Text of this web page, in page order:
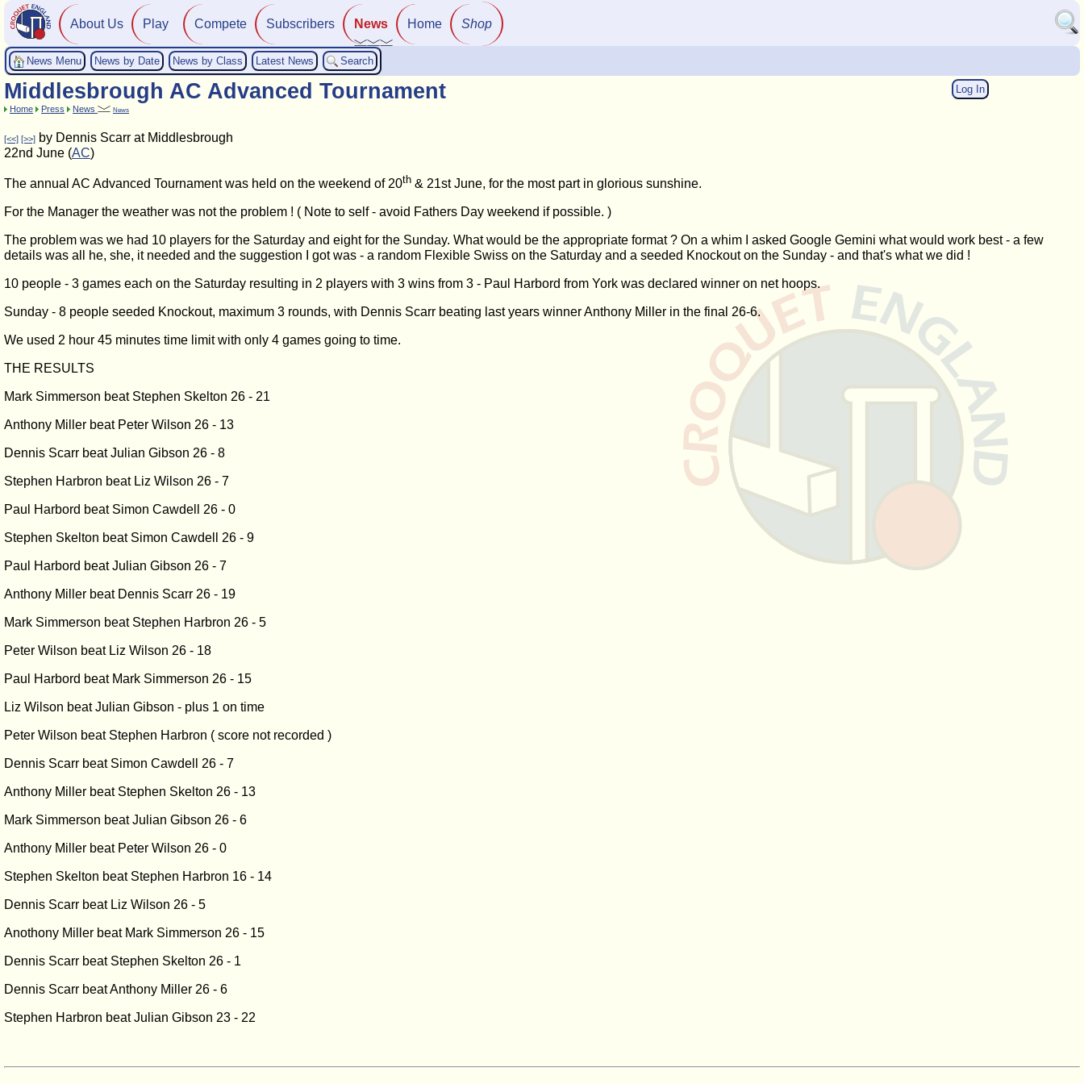
About Us Play Compete Subscribers News Home Shop
News Menu News by Date News by Class Latest News Search
Log In
Middlesbrough AC Advanced Tournament
Home Press News News
[<<] [>>] by Dennis Scarr at Middlesbrough
22nd June (AC)
The annual AC Advanced Tournament was held on the weekend of 20th & 21st June, for the most part in glorious sunshine.
For the Manager the weather was not the problem ! ( Note to self - avoid Fathers Day weekend if possible. )
The problem was we had 10 players for the Saturday and eight for the Sunday. What would be the appropriate format ? On a whim I asked Google Gemini what would work best - a few
details was all he, she, it needed and the suggestion I got was - a random Flexible Swiss on the Saturday and a seeded Knockout on the Sunday - and that's what we did !
10 people - 3 games each on the Saturday resulting in 2 players with 3 wins from 3 - Paul Harbord from York was declared winner on net hoops.
Sunday - 8 people seeded Knockout, maximum 3 rounds, with Dennis Scarr beating last years winner Anthony Miller in the final 26-6.
We used 2 hour 45 minutes time limit with only 4 games going to time.
THE RESULTS
Mark Simmerson beat Stephen Skelton 26 - 21
Anthony Miller beat Peter Wilson 26 - 13
Dennis Scarr beat Julian Gibson 26 - 8
Stephen Harbron beat Liz Wilson 26 - 7
Paul Harbord beat Simon Cawdell 26 - 0
Stephen Skelton beat Simon Cawdell 26 - 9
Paul Harbord beat Julian Gibson 26 - 7
Anthony Miller beat Dennis Scarr 26 - 19
Mark Simmerson beat Stephen Harbron 26 - 5
Peter Wilson beat Liz Wilson 26 - 18
Paul Harbord beat Mark Simmerson 26 - 15
Liz Wilson beat Julian Gibson - plus 1 on time
Peter Wilson beat Stephen Harbron ( score not recorded )
Dennis Scarr beat Simon Cawdell 26 - 7
Anthony Miller beat Stephen Skelton 26 - 13
Mark Simmerson beat Julian Gibson 26 - 6
Anthony Miller beat Peter Wilson 26 - 0
Stephen Skelton beat Stephen Harbron 16 - 14
Dennis Scarr beat Liz Wilson 26 - 5
Anothony Miller beat Mark Simmerson 26 - 15
Dennis Scarr beat Stephen Skelton 26 - 1
Dennis Scarr beat Anthony Miller 26 - 6
Stephen Harbron beat Julian Gibson 23 - 22